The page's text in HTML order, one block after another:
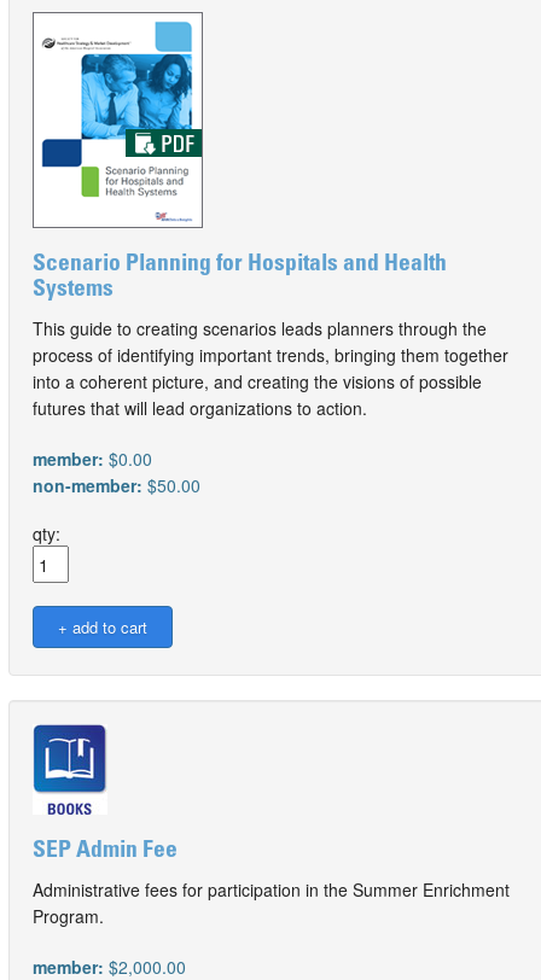
Scenario Planning for Hospitals and Health
Systems
This guide to creating scenarios leads planners through the
process of identifying important trends, bringing them together
into a coherent picture, and creating the visions of possible
futures that will lead organizations to action.
member: $0.00
non-member: $50.00
qty:
SEP Admin Fee
Administrative fees for participation in the Summer Enrichment
Program.
member: $2,000.00